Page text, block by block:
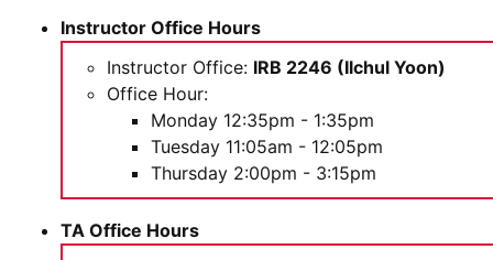
Instructor Office Hours
Instructor Office: IRB 2246 (Ilchul Yoon)
Office Hour:
Monday 12:35pm - 1:35pm
Tuesday 11:05am - 12:05pm
Thursday 2:00pm - 3:15pm
TA Office Hours